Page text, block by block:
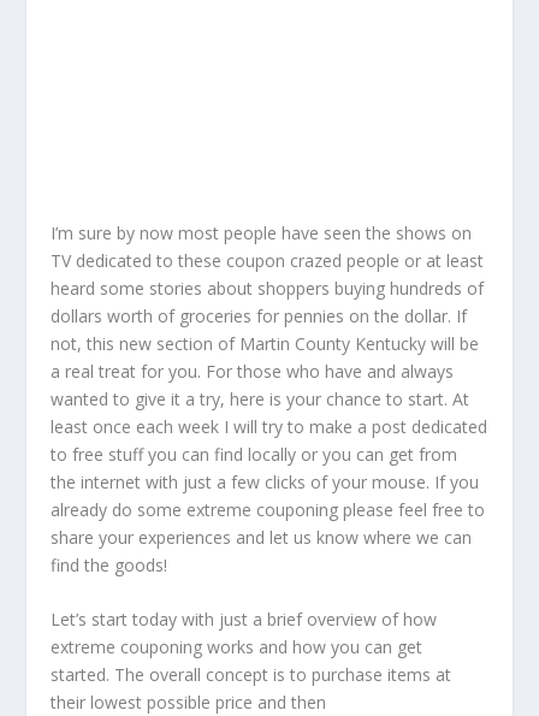
I’m sure by now most people have seen the shows on
TV dedicated to these coupon crazed people or at least
heard some stories about shoppers buying hundreds of
dollars worth of groceries for pennies on the dollar. If
not, this new section of Martin County Kentucky will be
a real treat for you. For those who have and always
wanted to give it a try, here is your chance to start. At
least once each week I will try to make a post dedicated
to free stuff you can find locally or you can get from
the internet with just a few clicks of your mouse. If you
already do some extreme couponing please feel free to
share your experiences and let us know where we can
find the goods!
Let’s start today with just a brief overview of how
extreme couponing works and how you can get
started. The overall concept is to purchase items at
their lowest possible price and then